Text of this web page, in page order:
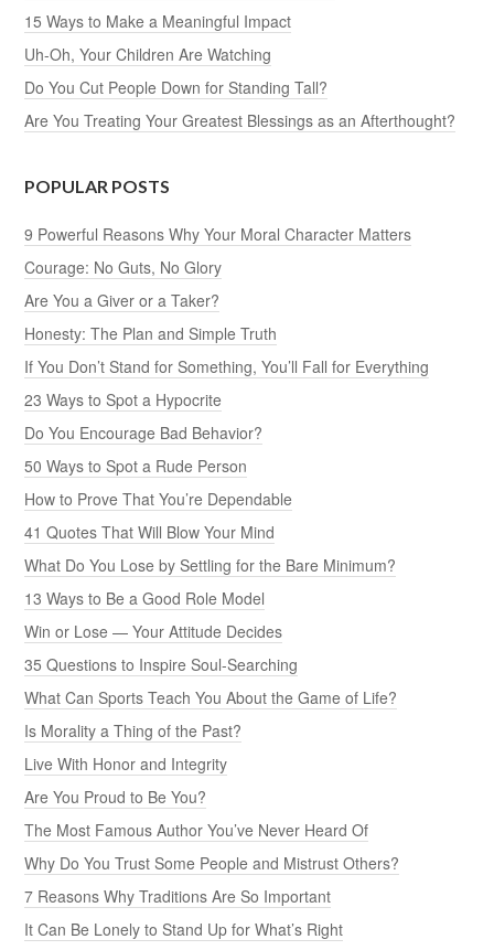
15 Ways to Make a Meaningful Impact
Uh-Oh, Your Children Are Watching
Do You Cut People Down for Standing Tall?
Are You Treating Your Greatest Blessings as an Afterthought?
POPULAR POSTS
9 Powerful Reasons Why Your Moral Character Matters
Courage: No Guts, No Glory
Are You a Giver or a Taker?
Honesty: The Plan and Simple Truth
If You Don’t Stand for Something, You’ll Fall for Everything
23 Ways to Spot a Hypocrite
Do You Encourage Bad Behavior?
50 Ways to Spot a Rude Person
How to Prove That You’re Dependable
41 Quotes That Will Blow Your Mind
What Do You Lose by Settling for the Bare Minimum?
13 Ways to Be a Good Role Model
Win or Lose — Your Attitude Decides
35 Questions to Inspire Soul-Searching
What Can Sports Teach You About the Game of Life?
Is Morality a Thing of the Past?
Live With Honor and Integrity
Are You Proud to Be You?
The Most Famous Author You’ve Never Heard Of
Why Do You Trust Some People and Mistrust Others?
7 Reasons Why Traditions Are So Important
It Can Be Lonely to Stand Up for What’s Right